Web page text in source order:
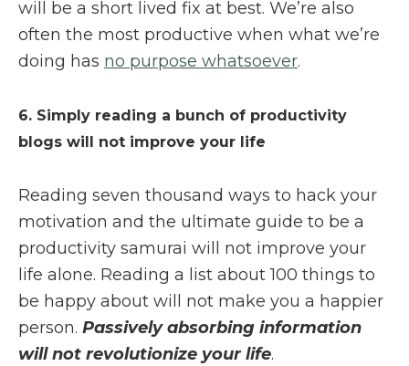
will be a short lived fix at best. We’re also
often the most productive when what we’re
doing has no purpose whatsoever.
6. Simply reading a bunch of productivity
blogs will not improve your life
Reading seven thousand ways to hack your
motivation and the ultimate guide to be a
productivity samurai will not improve your
life alone. Reading a list about 100 things to
be happy about will not make you a happier
person. Passively absorbing information
will not revolutionize your life.